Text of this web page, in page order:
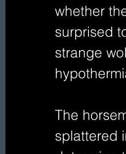
whether
surprised
strange
The
splattered